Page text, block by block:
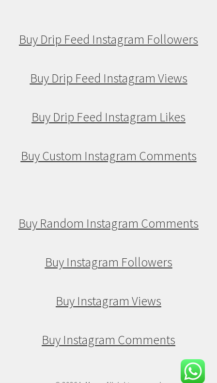
Buy Drip Feed Instagram Followers
Buy Drip Feed Instagram Views
Buy Drip Feed Instagram Likes
Buy Custom Instagram Comments
Buy Random Instagram Comments
Buy Instagram Followers
Buy Instagram Views
Buy Instagram Comments